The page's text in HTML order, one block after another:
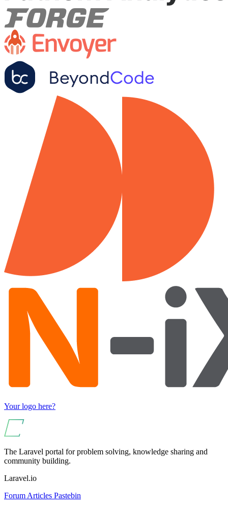
Your logo here?
The Laravel portal for problem solving, knowledge sharing and
community building.
Laravel.io
Forum Articles Pastebin